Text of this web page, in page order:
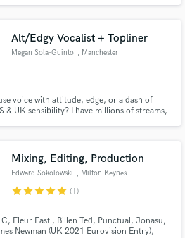
Alt/Edgy Vocalist + Topliner
Megan Sola-Guinto , Manchester
voice with attitude, edge, or a dash of
& UK sensibility? I have millions of streams,
Dua Lipa, Chappell Roan
Mixing, Editing, Production
Edward Sokolowski , Milton Keynes
starstarstarstarstar (1)
Fleur East , Billen Ted, Punctual, Jonasu,
Newman (UK 2021 Eurovision Entry),